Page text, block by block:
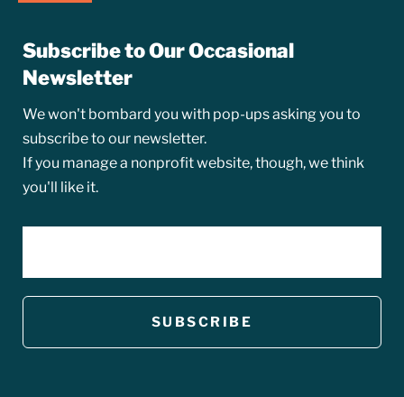
Subscribe to Our Occasional
Newsletter
We won't bombard you with pop-ups asking you to
subscribe to our newsletter.
If you manage a nonprofit website, though, we think
you'll like it.